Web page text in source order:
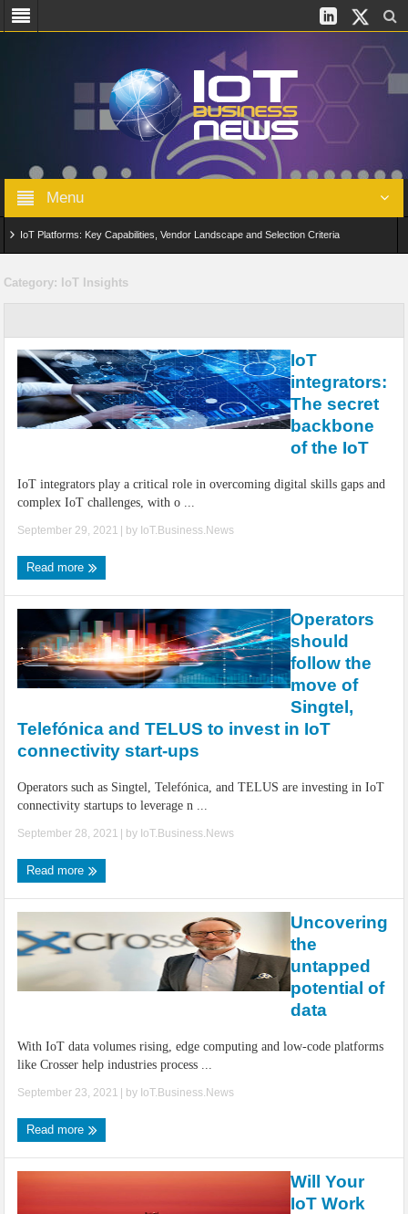
Menu
IoT Platforms: Key Capabilities, Vendor Landscape and Selection Criteria
Edge Computing for IoT: Architecture, Use Cases, Benefits and Deployment
Strategies
IoT Security: Threats, Best Practices and Secure-by-Design Strategies
Category: IoT Insights
IoT
integrators:
The secret
backbone
of the IoT
IoT integrators play a critical role in overcoming digital skills gaps and
complex IoT challenges, with o ...
September 29, 2021 | by IoT.Business.News
Read more
Operators
should
follow the
move of
Singtel,
Telefónica and TELUS to invest in IoT
connectivity start-ups
Operators such as Singtel, Telefónica, and TELUS are investing in IoT
connectivity startups to leverage n ...
September 28, 2021 | by IoT.Business.News
Read more
Uncovering
the
untapped
potential of
data
With IoT data volumes rising, edge computing and low-code platforms
like Crosser help industries process ...
September 23, 2021 | by IoT.Business.News
Read more
Will Your
IoT Work